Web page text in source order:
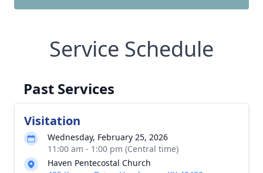
Service Schedule
Past Services
Visitation
Wednesday, February 25, 2026
11:00 am - 1:00 pm (Central time)
Haven Pentecostal Church